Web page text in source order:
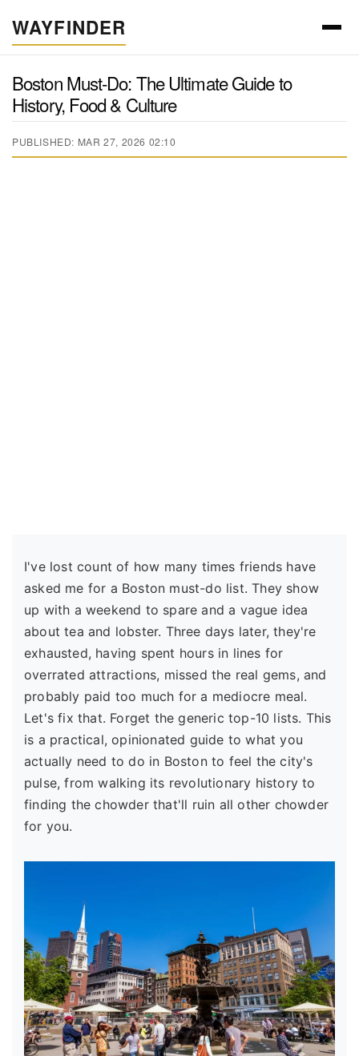
WAYFINDER
Boston Must-Do: The Ultimate Guide to
History, Food & Culture
PUBLISHED: MAR 27, 2026 02:10
I've lost count of how many times friends have
asked me for a Boston must-do list. They show
up with a weekend to spare and a vague idea
about tea and lobster. Three days later, they're
exhausted, having spent hours in lines for
overrated attractions, missed the real gems, and
probably paid too much for a mediocre meal.
Let's fix that. Forget the generic top-10 lists. This
is a practical, opinionated guide to what you
actually need to do in Boston to feel the city's
pulse, from walking its revolutionary history to
finding the chowder that'll ruin all other chowder
for you.